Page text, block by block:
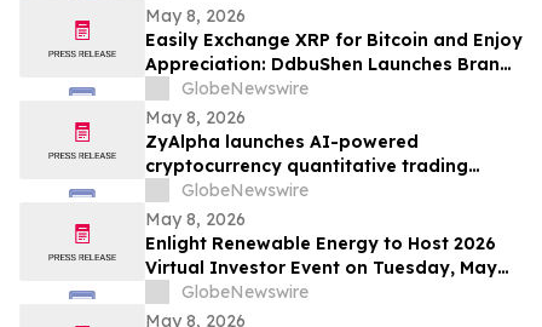
May 8, 2026
Easily Exchange XRP for Bitcoin and Enjoy
Appreciation: DdbuShen Launches Brand-
New AI Trading Bot
GlobeNewswire
May 8, 2026
ZyAlpha launches AI-powered
cryptocurrency quantitative trading
system: a smart investment platform
ushering in a new era of digital asset
trading.
GlobeNewswire
May 8, 2026
Enlight Renewable Energy to Host 2026
Virtual Investor Event on Tuesday, May
19, 2026
GlobeNewswire
May 8, 2026